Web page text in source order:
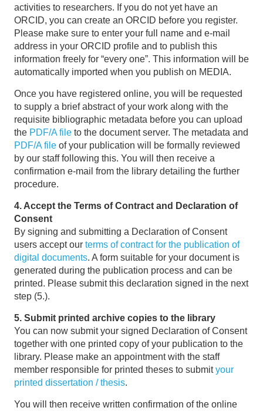
activities to researchers. If you do not yet have an
ORCID, you can create an ORCID before you register.
Please make sure to enter your full name and e-mail
address in your ORCID profile and to publish this
information freely for “every one”. This information will be
automatically imported when you publish on MEDIA.
Once you have registered online, you will be requested
to supply a brief abstract of your work along with the
requisite bibliographic metadata before you can upload
the PDF/A file to the document server. The metadata and
PDF/A file of your publication will be formally reviewed
by our staff following this. You will then receive a
confirmation e-mail from the library detailing the further
procedure.
4. Accept the Terms of Contract and Declaration of
Consent
By signing and submitting a Declaration of Consent
users accept our terms of contract for the publication of
digital documents. A form suitable for your document is
generated during the publication process and can be
printed. Please submit this declaration signed in the next
step (5.).
5. Submit printed archive copies to the library
You can now submit your signed Declaration of Consent
together with one printed copy of your publication to the
library. Please make an appointment with the staff
member responsible for printed theses to submityour
printed dissertation / thesis.
You will then receive written confirmation of the online